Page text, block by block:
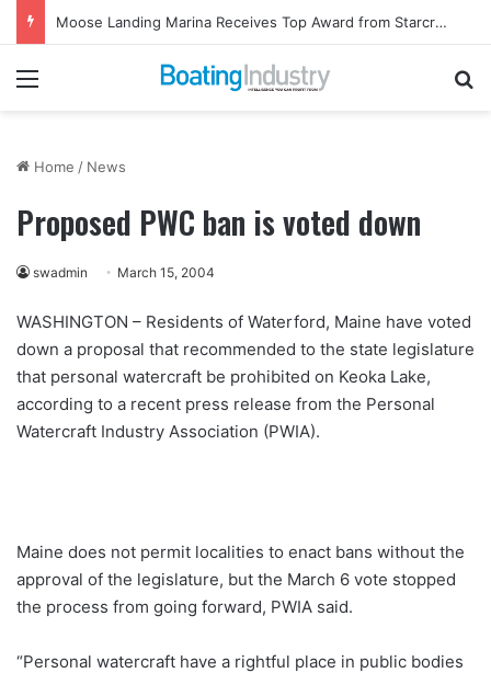
Moose Landing Marina Receives Top Award from Starcraft Boats
Menu
Home / News
Proposed PWC ban is voted down
swadmin March 15, 2004
WASHINGTON – Residents of Waterford, Maine have voted
down a proposal that recommended to the state legislature
that personal watercraft be prohibited on Keoka Lake,
according to a recent press release from the Personal
Watercraft Industry Association (PWIA).
Maine does not permit localities to enact bans without the
approval of the legislature, but the March 6 vote stopped
the process from going forward, PWIA said.
“Personal watercraft have a rightful place in public bodies